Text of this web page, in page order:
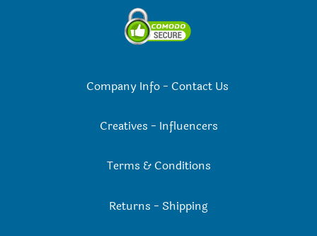
Company Info- Contact Us
Creatives - Influencers
Terms & Conditions
Returns - Shipping